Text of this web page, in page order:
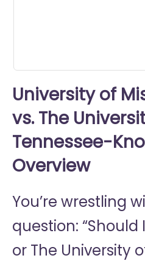
University of
vs. The
Tennessee-
Overview
You’re wrestling
question: “Should
or The University